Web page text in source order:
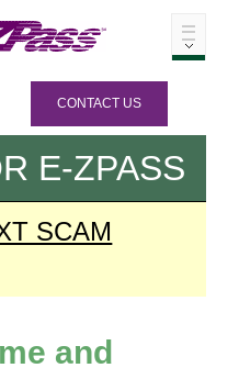
CONTACT US
E-ZPASS
SCAM
and